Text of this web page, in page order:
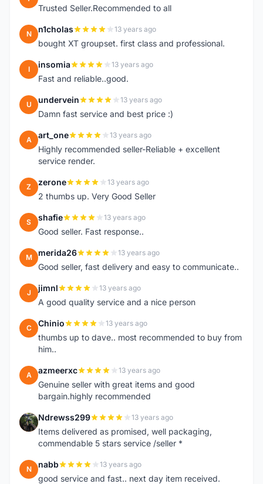
Trusted Seller.Recommended to all
N n1cholas 13 years ago
bought XT groupset. first class and professional.
I insomia 13 years ago
Fast and reliable..good.
U undervein 13 years ago
Damn fast service and best price :)
A art_one 13 years ago
Highly recommended seller-Reliable + excellent
service render.
Z zerone 13 years ago
2 thumbs up. Very Good Seller
S shafie 13 years ago
Good seller. Fast response..
M merida26 13 years ago
Good seller, fast delivery and easy to communicate..
J jimnl 13 years ago
A good quality service and a nice person
C Chinio 13 years ago
thumbs up to dave.. most recommended to buy from
him..
A azmeerxc 13 years ago
Genuine seller with great items and good
bargain.highly recommended
N Ndrewss299 13 years ago
Items delivered as promised, well packaging,
commendable 5 stars service /seller *
N nabb 13 years ago
good service and fast.. next day item received.